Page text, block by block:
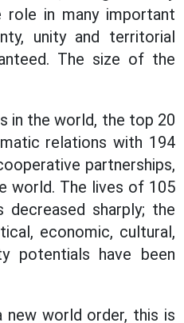
role in many important
unity and territorial
The size of the
in the world, the top 20
relations with 194
partnerships,
world. The lives of 105
sharply; the
economic, cultural,
potentials have been
world order, this is